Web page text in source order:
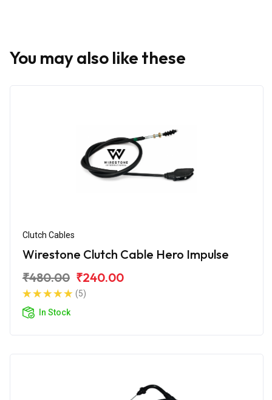
You may also like these
Clutch Cables
Wirestone Clutch Cable Hero Impulse
₹480.00 ₹240.00
(5)
In Stock